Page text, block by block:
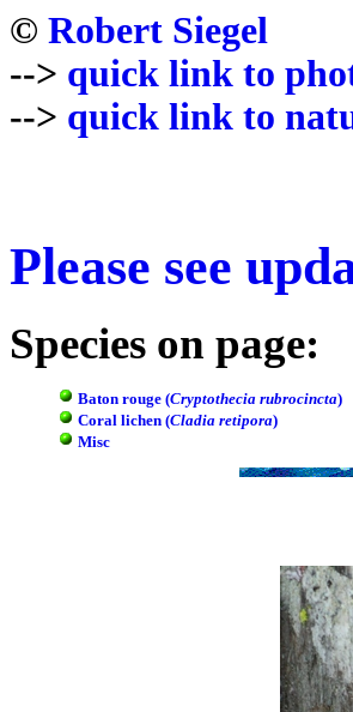
© Robert Siegel
--> quick link to
--> quick link to
Please see
Species on page:
Baton rouge (Cryptothecia rubrocincta)
Coral lichen (Cladia retipora)
Misc